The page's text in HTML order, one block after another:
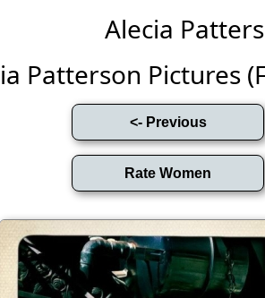
Alecia
Patterson Pictures